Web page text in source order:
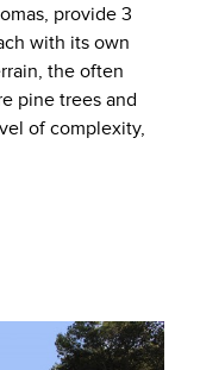
provide 3
with its own
the often
pine trees and
of complexity,